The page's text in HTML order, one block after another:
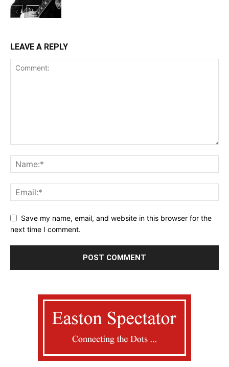
LEAVE A REPLY
Save my name, email, and website in this browser for the
next time I comment.